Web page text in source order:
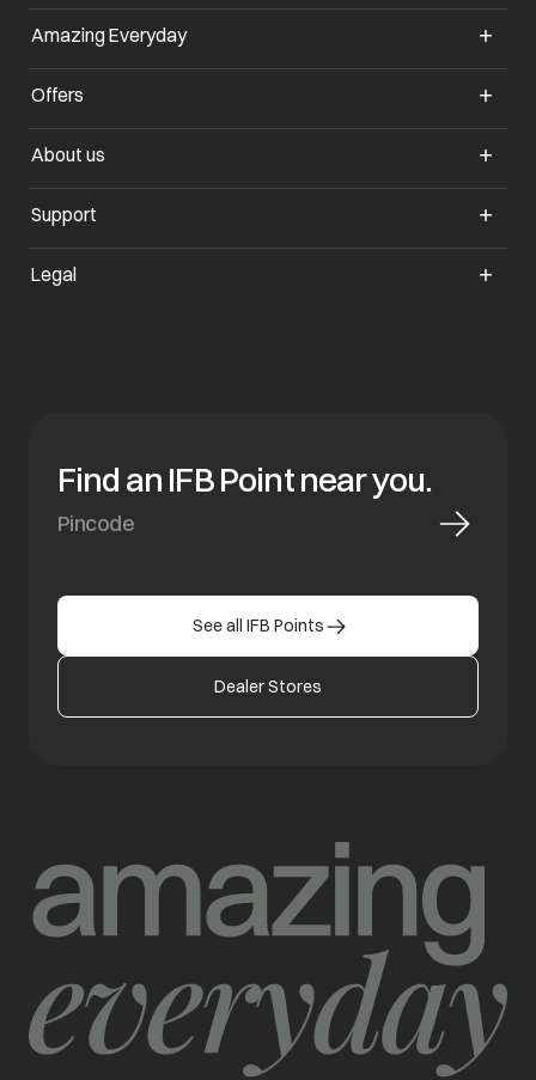
Amazing Everydayopens in a new tab
Offers
About us
Support
Legal
Find an IFB Point near you.
See all IFB Points
Dealer Stores